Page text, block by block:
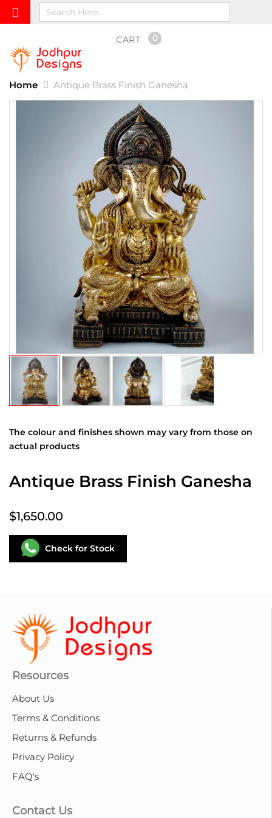
CART 0
Home Antique Brass Finish Ganesha
The colour and finishes shown may vary from those on
actual products
Antique Brass Finish Ganesha
Check for Stock
$1,650.00
Resources
About Us
Terms & Conditions
Returns & Refunds
Privacy Policy
FAQ's
Contact Us